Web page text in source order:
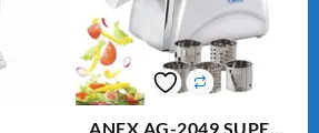
ANEX AG-2049 SUPER